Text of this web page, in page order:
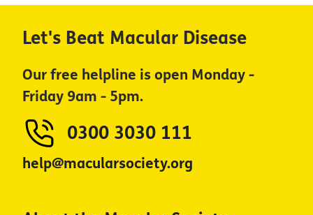
Let's Beat Macular Disease
Our free helpline is open Monday -
Friday 9am - 5pm.
0300 3030 111
help@macularsociety.org